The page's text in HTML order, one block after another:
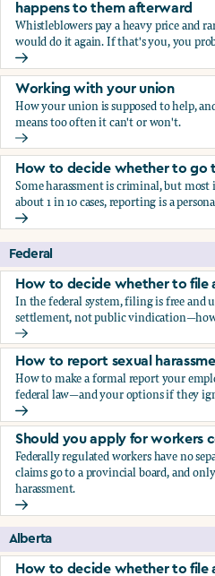
happens to them afterward
Whistleblowers pay a heavy price and
would do it again. If that's you, you
Who blows the whistle on
Working with your union
How your union is supposed to help,
means too often it can't or won't.
Working with your union
How to decide whether to go
Some harassment is criminal, but
about 1 in 10 cases, reporting is a
How to decide whether to go
Federal
How to decide whether to file
In the federal system, filing is free and
settlement, not public
How to decide whether to file
How to report sexual
How to make a formal report your
federal law—and your options if they
How to report sexual
Should you apply for workers
Federally regulated workers have no
claims go to a provincial board, and
harassment.
Should you apply for workers
Alberta
How to decide whether to file